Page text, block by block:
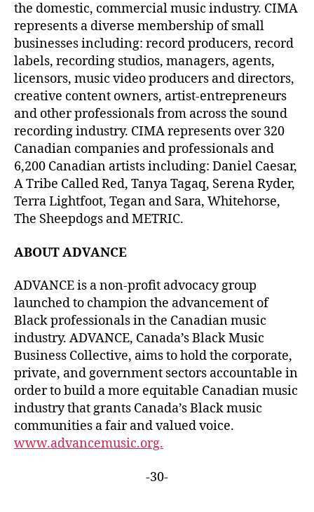
the domestic, commercial music industry. CIMA
represents a diverse membership of small
businesses including: record producers, record
labels, recording studios, managers, agents,
licensors, music video producers and directors,
creative content owners, artist-entrepreneurs
and other professionals from across the sound
recording industry. CIMA represents over 320
Canadian companies and professionals and
6,200 Canadian artists including: Daniel Caesar,
A Tribe Called Red, Tanya Tagaq, Serena Ryder,
Terra Lightfoot, Tegan and Sara, Whitehorse,
The Sheepdogs and METRIC.
ABOUT ADVANCE
ADVANCE is a non-profit advocacy group
launched to champion the advancement of
Black professionals in the Canadian music
industry. ADVANCE, Canada’s Black Music
Business Collective, aims to hold the corporate,
private, and government sectors accountable in
order to build a more equitable Canadian music
industry that grants Canada’s Black music
communities a fair and valued voice.
www.advancemusic.org.
-30-